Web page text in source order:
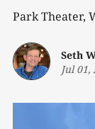
Park Theater,
Seth
Jul 01,